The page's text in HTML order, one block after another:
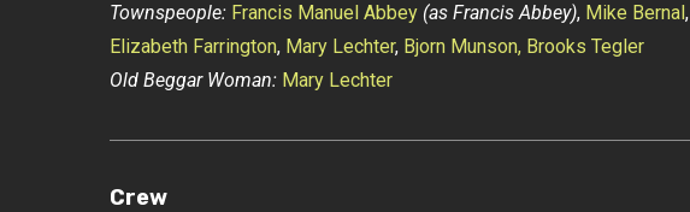
Townspeople: Francis Manuel Abbey (as Francis Abbey), Mike Bernal,
Elizabeth Farrington, Mary Lechter, Bjorn Munson, Brooks Tegler
Old Beggar Woman: Mary Lechter
Crew